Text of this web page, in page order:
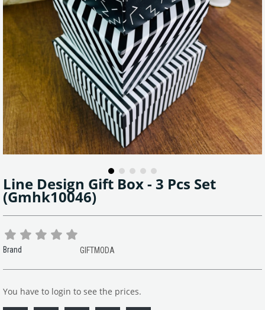
Line Design Gift Box - 3 Pcs Set
(Gmhk10046)
Brand GIFTMODA
You have to login to see the prices.